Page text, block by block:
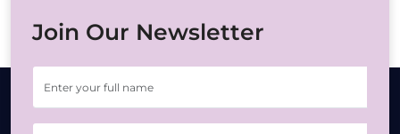
Join Our Newsletter